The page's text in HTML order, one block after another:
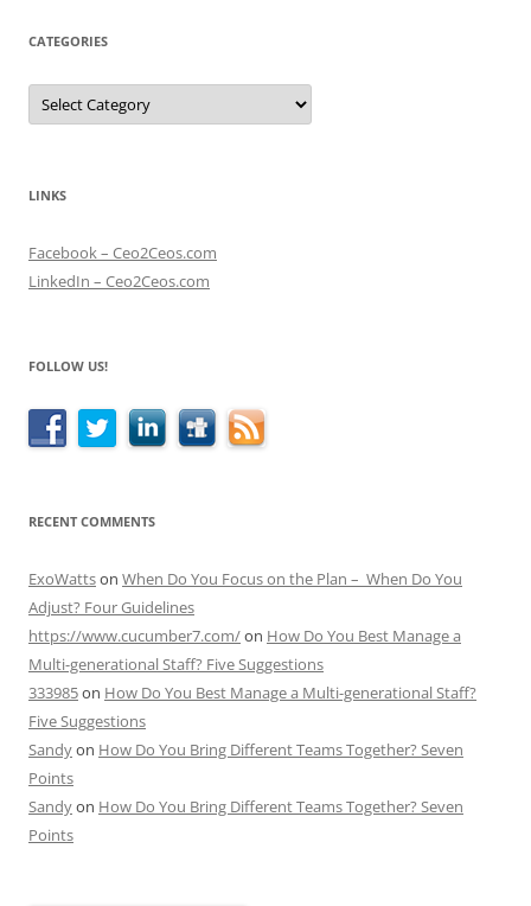
CATEGORIES
Categories
LINKS
Facebook – Ceo2Ceos.com
LinkedIn – Ceo2Ceos.com
FOLLOW US!
RECENT COMMENTS
ExoWattson When Do You Focus on the Plan – When Do You
Adjust? Four Guidelines
https://www.cucumber7.com/on How Do You Best Manage a
Multi-generational Staff? Five Suggestions
333985on How Do You Best Manage a Multi-generational Staff?
Five Suggestions
Sandyon How Do You Bring Different Teams Together? Seven
Points
Sandyon How Do You Bring Different Teams Together? Seven
Points